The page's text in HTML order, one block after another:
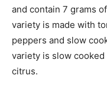
and contain 7 grams
variety is made with
peppers and slow
variety is slow
citrus.